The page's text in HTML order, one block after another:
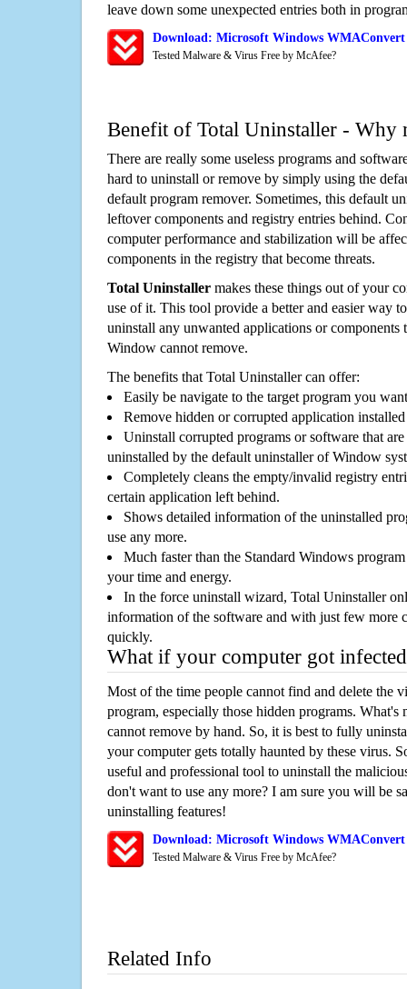
leave down some unexpected entries both in
Download: Microsoft Windows WMAConvert
Tested Malware & Virus Free by McAfee?
Benefit of Total Uninstaller - Why
There are really some useless programs and
hard to uninstall or remove by simply using the
default program remover. Sometimes, this default
leftover components and registry entries behind.
computer performance and stabilization will be
components in the registry that become threats.
Total Uninstaller makes these things out of your
use of it. This tool provide a better and easier way
uninstall any unwanted applications or components
Window cannot remove.
The benefits that Total Uninstaller can offer:
Easily be navigate to the target program you
Remove hidden or corrupted application
Uninstall corrupted programs or software that
uninstalled by the default uninstaller of Window
Completely cleans the empty/invalid registry
certain application left behind.
Shows detailed information of the uninstalled
use any more.
Much faster than the Standard Windows
your time and energy.
In the force uninstall wizard, Total Uninstaller
information of the software and with just few more
quickly.
What if your computer got
Most of the time people cannot find and delete the
program, especially those hidden programs. What's
cannot remove by hand. So, it is best to fully
your computer gets totally haunted by these virus.
useful and professional tool to uninstall the
don't want to use any more? I am sure you will be
uninstalling features!
Download: Microsoft Windows WMAConvert
Tested Malware & Virus Free by McAfee?
Related Info